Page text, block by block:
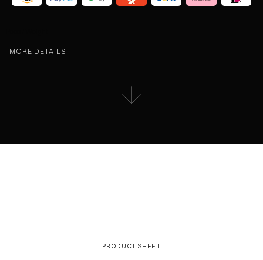
MORE DETAILS
PRODUCT SHEET